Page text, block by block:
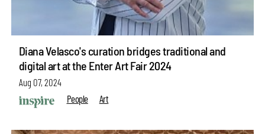
Diana Velasco's curation bridges traditional and
digital art at the Enter Art Fair 2024
Aug 07, 2024
People
Art